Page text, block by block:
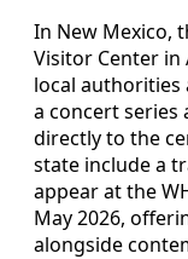
In New Mexico,
Visitor Center in
local authorities
a concert
directly to the
state include a
appear at the
May 2026,
alongside